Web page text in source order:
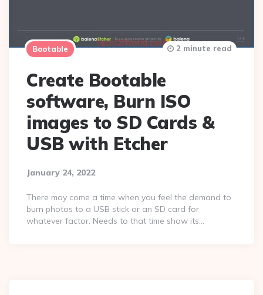
Bootable
Create Bootable
software, Burn ISO
images to SD Cards &
USB with Etcher
January 24, 2022
2 minute read
There may come a time when you feel the demand to
burn photos to a USB stick or an SD card for
whatever factor. Needs to that time show its…